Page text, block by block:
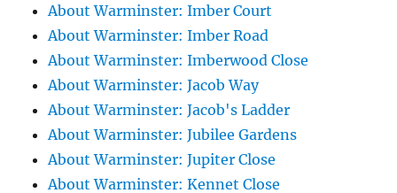
About Warminster: Imber Court
About Warminster: Imber Road
About Warminster: Imberwood Close
About Warminster: Jacob Way
About Warminster: Jacob's Ladder
About Warminster: Jubilee Gardens
About Warminster: Jupiter Close
About Warminster: Kennet Close